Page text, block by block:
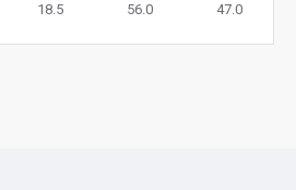
18.5 56.0 47.0